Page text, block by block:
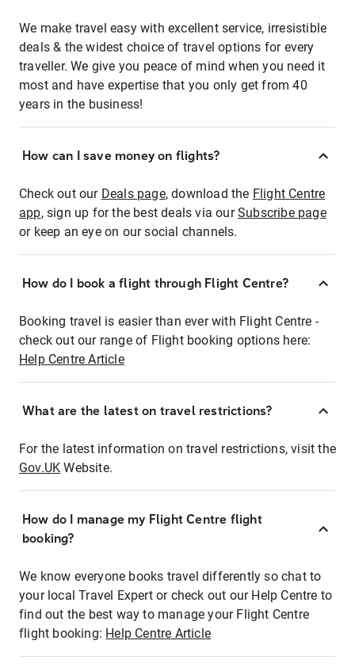
We make travel easy with excellent service, irresistible
deals & the widest choice of travel options for every
traveller. We give you peace of mind when you need it
most and have expertise that you only get from 40
years in the business!
How can I save money on flights?
Check out our Deals page, download the Flight Centre
app, sign up for the best deals via ourSubscribe page
or keep an eye on our social channels.
How do I book a flight through Flight Centre?
Booking travel is easier than ever with Flight Centre -
check out our range of Flight booking options here:
Help Centre Article
What are the latest on travel restrictions?
For the latest information on travel restrictions, visit the
Gov.UK Website.
How do I manage my Flight Centre flight
booking?
We know everyone books travel differently so chat to
your local Travel Expert or check out our Help Centre to
find out the best way to manage your Flight Centre
flight booking: Help Centre Article